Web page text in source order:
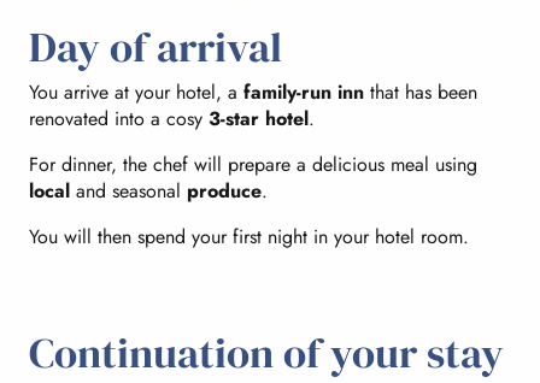
Day of arrival
You arrive at your hotel, a family-run inn that has been
renovated into a cosy 3-star hotel.
For dinner, the chef will prepare a delicious meal using
local and seasonal produce.
You will then spend your first night in your hotel room.
Continuation of your stay